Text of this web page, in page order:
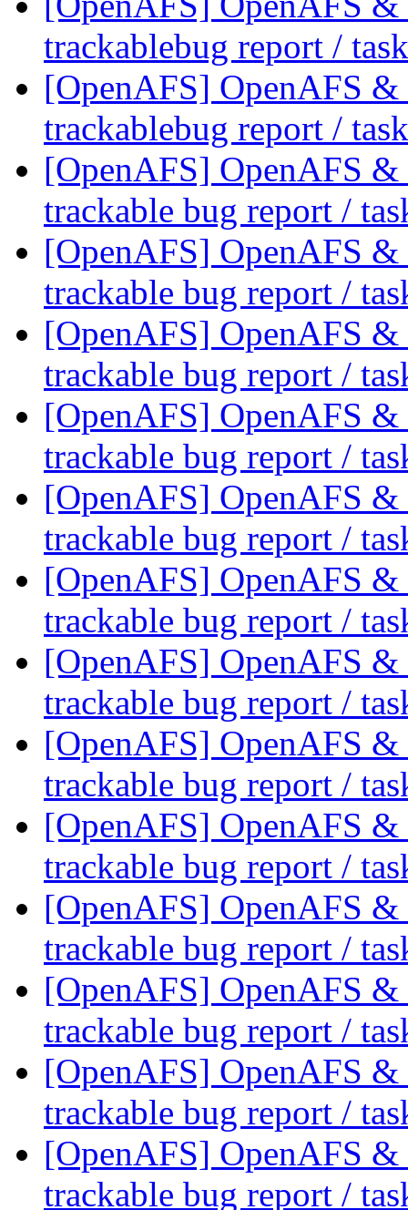
trackablebug report /
[OpenAFS] OpenAFS &
trackablebug report /
[OpenAFS] OpenAFS &
trackable bug report /
[OpenAFS] OpenAFS &
trackable bug report /
[OpenAFS] OpenAFS &
trackable bug report /
[OpenAFS] OpenAFS &
trackable bug report /
[OpenAFS] OpenAFS &
trackable bug report /
[OpenAFS] OpenAFS &
trackable bug report /
[OpenAFS] OpenAFS &
trackable bug report /
[OpenAFS] OpenAFS &
trackable bug report /
[OpenAFS] OpenAFS &
trackable bug report /
[OpenAFS] OpenAFS &
trackable bug report /
[OpenAFS] OpenAFS &
trackable bug report /
[OpenAFS] OpenAFS &
trackable bug report /
[OpenAFS] OpenAFS &
trackable bug report /